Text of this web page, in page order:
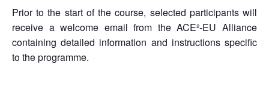
Prior to the start of the course, selected participants will
receive a welcome email from the ACE²-EU Alliance
containing detailed information and instructions specific
to the programme.